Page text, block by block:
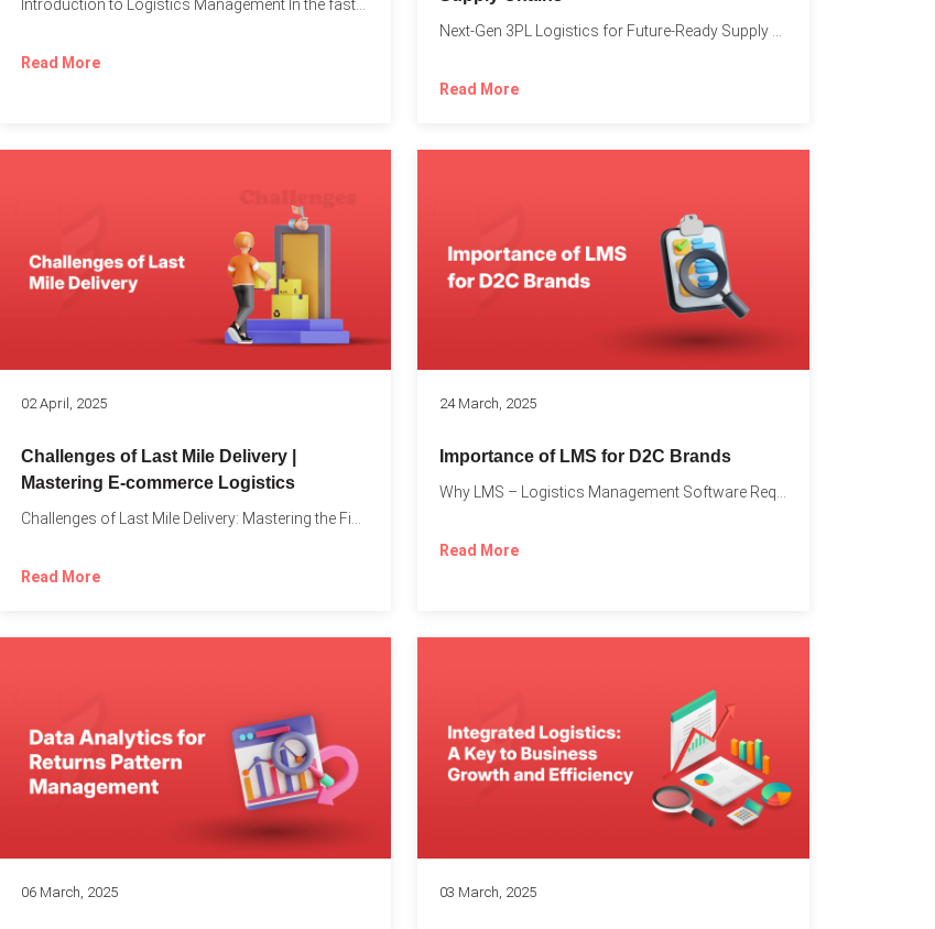
Read More
Read More
02 April, 2025
Challenges of Last Mile Delivery |
Mastering E-commerce Logistics
Challenges of Last Mile Delivery: Mastering the Final Step in...
Read More
24 March, 2025
Importance of LMS for D2C Brands
Why LMS – Logistics Management Software Required for Every D2C...
Read More
06 March, 2025 03 March, 2025